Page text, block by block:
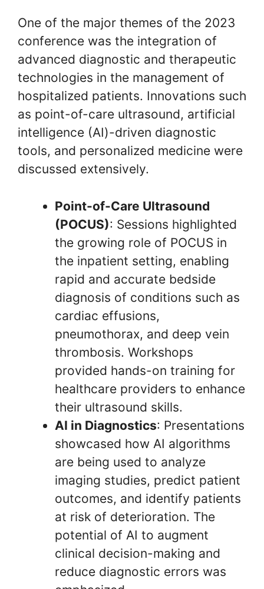
One of the major themes of the 2023
conference was the integration of
advanced diagnostic and therapeutic
technologies in the management of
hospitalized patients. Innovations such
as point-of-care ultrasound, artificial
intelligence (AI)-driven diagnostic
tools, and personalized medicine were
discussed extensively.
Point-of-Care Ultrasound
(POCUS): Sessions highlighted
the growing role of POCUS in
the inpatient setting, enabling
rapid and accurate bedside
diagnosis of conditions such as
cardiac effusions,
pneumothorax, and deep vein
thrombosis. Workshops
provided hands-on training for
healthcare providers to enhance
their ultrasound skills.
AI in Diagnostics: Presentations
showcased how AI algorithms
are being used to analyze
imaging studies, predict patient
outcomes, and identify patients
at risk of deterioration. The
potential of AI to augment
clinical decision-making and
reduce diagnostic errors was